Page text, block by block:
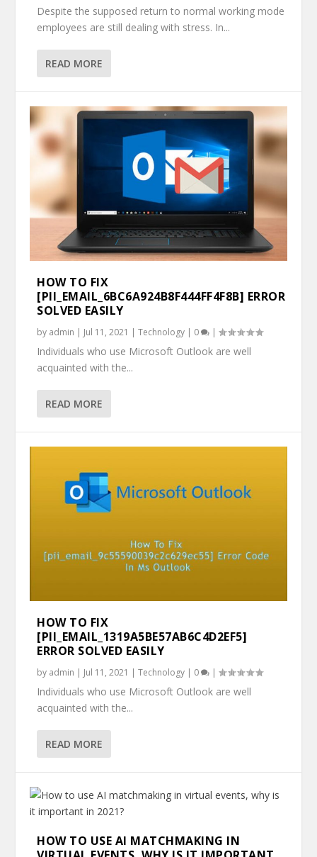
Despite the supposed return to normal working mode
employees are still dealing with stress. In...
READ MORE
HOW TO FIX
[PII_EMAIL_6BC6A924B8F444FF4F8B] ERROR
SOLVED EASILY
by admin | Jul 11, 2021 |Technology | 0 |
Individuals who use Microsoft Outlook are well
acquainted with the...
READ MORE
HOW TO FIX
[PII_EMAIL_1319A5BE57AB6C4D2EF5]
ERROR SOLVED EASILY
by admin | Jul 11, 2021 |Technology | 0 |
Individuals who use Microsoft Outlook are well
acquainted with the...
READ MORE
HOW TO USE AI MATCHMAKING IN